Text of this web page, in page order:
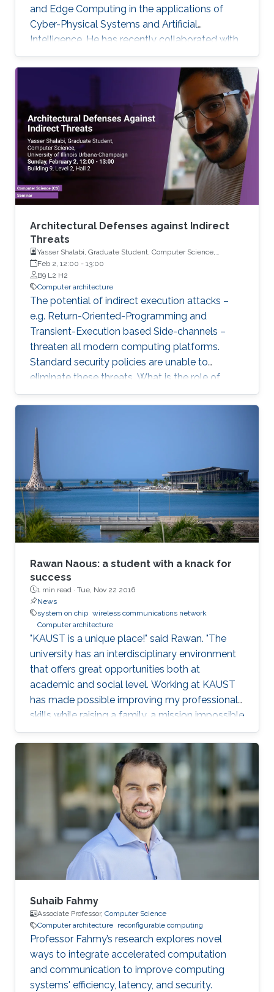
and Edge Computing in the applications of
Cyber-Physical Systems and Artificial
Intelligence. He has recently collaborated with
McLaren Racing, in the United Kingdom, to help
shape Human Performance with efficient AI-
Architectural Defenses against Indirect
Threats
Yasser Shalabi, Graduate Student, Computer Science,
University of Illinois Urbana-Champaign
Feb 2, 12:00 - 13:00
B9 L2 H2
Computer architecture
The potential of indirect execution attacks –
e.g. Return-Oriented-Programming and
Transient-Execution based Side-channels –
threaten all modern computing platforms.
Standard security policies are unable to
eliminate these threats. What is the role of
hardware in mitigating these threats? Why are
the latest processor designs no longer
will explore these questions and reconsider the
role of hardware in securing systems. I will
present Record-and-Replay as a fundamental
solution that can enable a hardware-software
co-design that can strengthen the security of
modern computing platforms.
Rawan Naous: a student with a knack for
success
1 min read · Tue, Nov 22 2016
News
system on chip wireless communications network
Computer architecture
"KAUST is a unique place!" said Rawan. "The
university has an interdisciplinary environment
that offers great opportunities both at
academic and social level. Working at KAUST
has made possible improving my professional
skills while raising a family, a mission impossible
for most women out there."
Suhaib Fahmy
Associate Professor, Computer Science
Computer architecture reconfigurable computing
Professor Fahmy’s research explores novel
ways to integrate accelerated computation
and communication to improve computing
systems' efficiency, latency, and security.